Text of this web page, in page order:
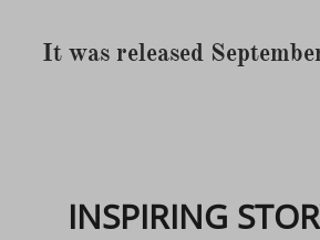
It was released
INSPIRING